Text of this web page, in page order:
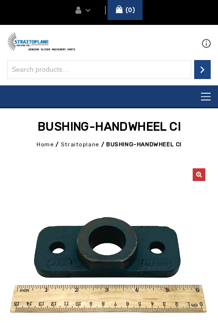
0
BUSHING-HANDWHEEL CI
Home / Straitoplane / BUSHING-HANDWHEEL CI